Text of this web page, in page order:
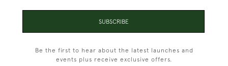
SUBSCRIBE
Be the first to hear about the latest launches and
events plus receive exclusive offers.